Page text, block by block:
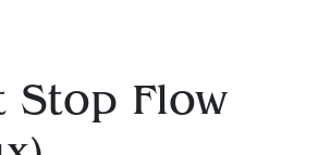
Stop Flow